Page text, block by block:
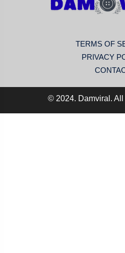
TERMS OF
PRIVACY
© 2024. Damviral. All